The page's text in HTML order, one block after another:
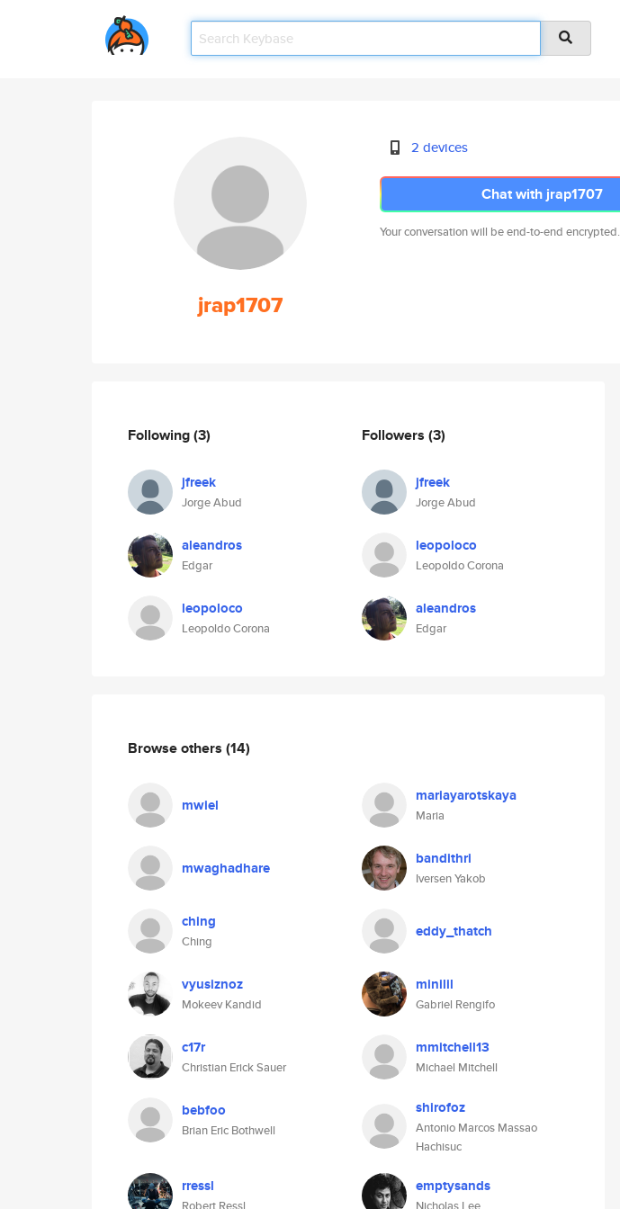
jrap1707
2 devices
Chat with jrap1707
Your conversation will be end-to-end encrypted.
Following(3)
jfreek
Jorge Abud
aleandros
Edgar
leopoloco
Leopoldo Corona
Followers (3)
jfreek
Jorge Abud
leopoloco
Leopoldo Corona
aleandros
Edgar
Browse others (14)
mwiel mariayarotskaya
Maria
mwaghadhare bandithri
Iversen Yakob
ching
Ching
eddy_thatch
vyusiznoz
Mokeev Kandid
minilil
Gabriel Rengifo
c17r
Christian Erick Sauer
mmitchell13
Michael Mitchell
bebfoo
Brian Eric Bothwell
shirofoz
Antonio Marcos Massao
Hachisuc
rressl emptysands